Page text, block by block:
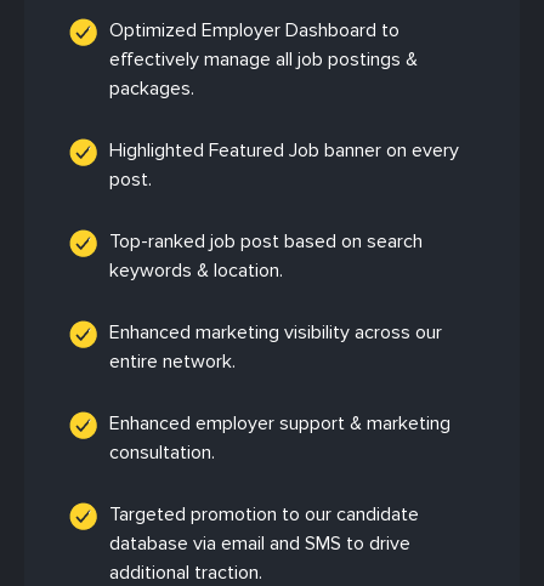
Optimized Employer Dashboard to
effectively manage all job postings &
packages.
Highlighted Featured Job banner on every
post.
Top-ranked job post based on search
keywords & location.
Enhanced marketing visibility across our
entire network.
Enhanced employer support & marketing
consultation.
Targeted promotion to our candidate
database via email and SMS to drive
additional traction.